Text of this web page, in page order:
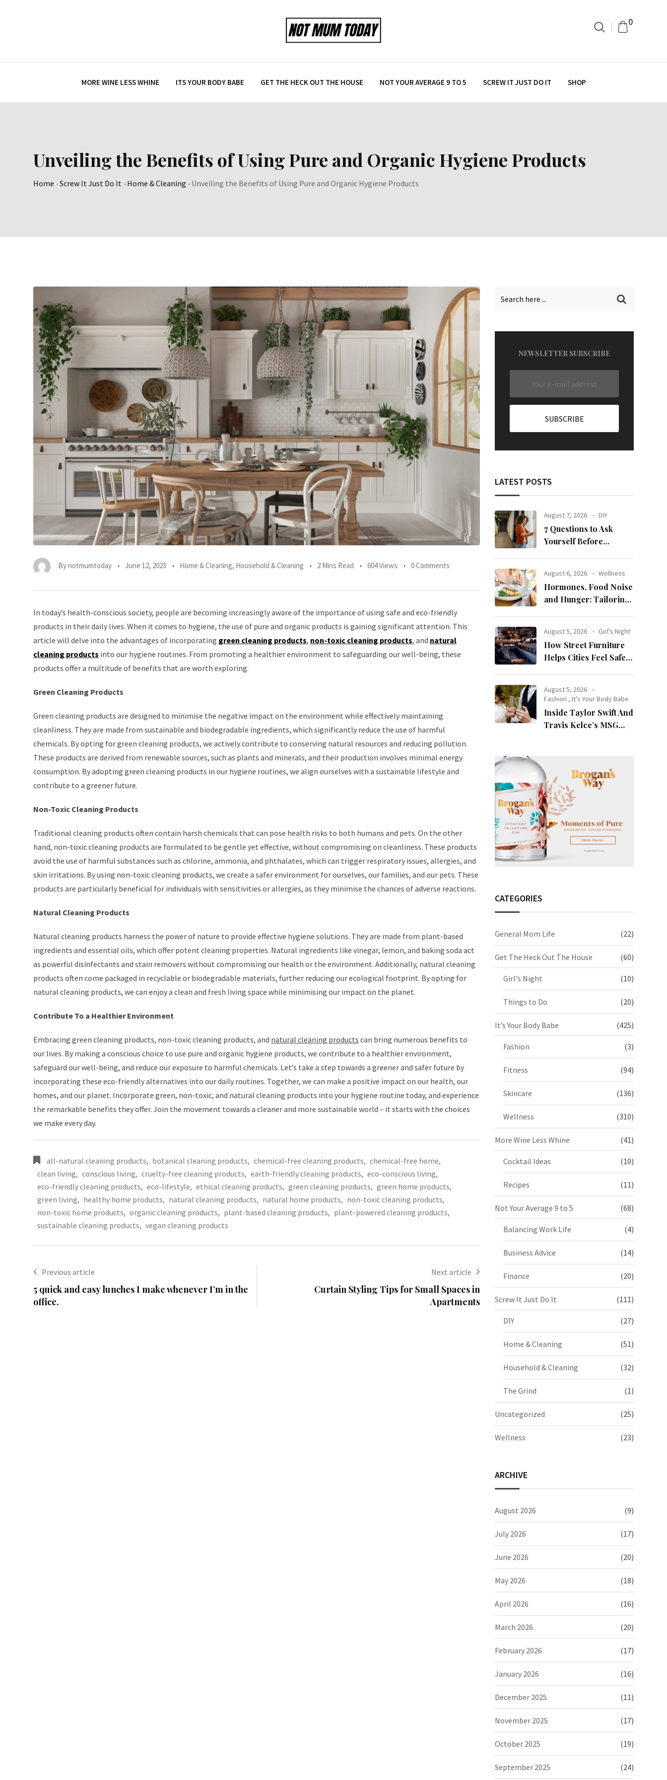
0
MORE WINE LESS WHINE ITS YOUR BODY BABE GET THE HECK OUT THE HOUSE NOT YOUR AVERAGE 9 TO 5 SCREW IT JUST DO IT SHOP
Unveiling the Benefits of Using Pure and Organic Hygiene Products
Home -Screw It Just Do It -Home & Cleaning -Unveiling the Benefits of Using Pure and Organic Hygiene Products
Bynotmumtoday June 12, 2023 Home & Cleaning, Household & Cleaning 2 Mins Read 604 Views 0 Comments
In today’s health-conscious society, people are becoming increasingly aware of the importance of using safe and eco-friendly
products in their daily lives. When it comes to hygiene, the use of pure and organic products is gaining significant attention. This
article will delve into the advantages of incorporating green cleaning products, non-toxic cleaning products, and natural
cleaning products into our hygiene routines. From promoting a healthier environment to safeguarding our well-being, these
products offer a multitude of benefits that are worth exploring.
Green Cleaning Products
Green cleaning products are designed to minimise the negative impact on the environment while effectively maintaining
cleanliness. They are made from sustainable and biodegradable ingredients, which significantly reduce the use of harmful
chemicals. By opting for green cleaning products, we actively contribute to conserving natural resources and reducing pollution.
These products are derived from renewable sources, such as plants and minerals, and their production involves minimal energy
consumption. By adopting green cleaning products in our hygiene routines, we align ourselves with a sustainable lifestyle and
contribute to a greener future.
Non-Toxic Cleaning Products
Traditional cleaning products often contain harsh chemicals that can pose health risks to both humans and pets. On the other
hand, non-toxic cleaning products are formulated to be gentle yet effective, without compromising on cleanliness. These products
avoid the use of harmful substances such as chlorine, ammonia, and phthalates, which can trigger respiratory issues, allergies, and
skin irritations. By using non-toxic cleaning products, we create a safer environment for ourselves, our families, and our pets. These
products are particularly beneficial for individuals with sensitivities or allergies, as they minimise the chances of adverse reactions.
Natural Cleaning Products
Natural cleaning products harness the power of nature to provide effective hygiene solutions. They are made from plant-based
ingredients and essential oils, which offer potent cleaning properties. Natural ingredients like vinegar, lemon, and baking soda act
as powerful disinfectants and stain removers without compromising our health or the environment. Additionally, natural cleaning
products often come packaged in recyclable or biodegradable materials, further reducing our ecological footprint. By opting for
natural cleaning products, we can enjoy a clean and fresh living space while minimising our impact on the planet.
Contribute To a Healthier Environment
Embracing green cleaning products, non-toxic cleaning products, and natural cleaning products can bring numerous benefits to
our lives. By making a conscious choice to use pure and organic hygiene products, we contribute to a healthier environment,
safeguard our well-being, and reduce our exposure to harmful chemicals. Let’s take a step towards a greener and safer future by
incorporating these eco-friendly alternatives into our daily routines. Together, we can make a positive impact on our health, our
homes, and our planet. Incorporate green, non-toxic, and natural cleaning products into your hygiene routine today, and experience
the remarkable benefits they offer. Join the movement towards a cleaner and more sustainable world – it starts with the choices
we make every day.
all-natural cleaning products, botanical cleaning products, chemical-free cleaning products, chemical-free home,
clean living, conscious living, cruelty-free cleaning products, earth-friendly cleaning products, eco-conscious living,
eco-friendly cleaning products, eco-lifestyle, ethical cleaning products, green cleaning products, green home products,
green living, healthy home products, natural cleaning products, natural home products, non-toxic cleaning products,
non-toxic home products, organic cleaning products, plant-based cleaning products, plant-powered cleaning products,
sustainable cleaning products, vegan cleaning products
Previous article
5 quick and easy lunches I make whenever I’m in the
office.
Next article
Curtain Styling Tips for Small Spaces in
Apartments
NEWSLETTER SUBSCRIBE
LATEST POSTS
August 7, 2026 DIY
7 Questions to Ask
Yourself Before
August 6, 2026 Wellness
Hormones, Food Noise
and Hunger: Tailoring
August 5, 2026 Girl's Night
How Street Furniture
Helps Cities Feel Safer
August 5, 2026
Fashion , It’s Your Body Babe
Inside Taylor Swift And
Travis Kelce’s MSG
CATEGORIES
General Mom Life (22)
Get The Heck Out The House (60)
Girl's Night (10)
Things to Do (20)
It’s Your Body Babe (425)
Fashion (3)
Fitness (94)
Skincare (136)
Wellness (310)
More Wine Less Whine (41)
Cocktail Ideas (10)
Recipes (11)
Not Your Average 9 to 5 (68)
Balancing Work Life (4)
Business Advice (14)
Finance (20)
Screw It Just Do It (111)
DIY (27)
Home & Cleaning (51)
Household & Cleaning (32)
The Grind (1)
Uncategorized (25)
Wellness (23)
ARCHIVE
August 2026 (9)
July 2026 (17)
June 2026 (20)
May 2026 (18)
April 2026 (16)
March 2026 (20)
February 2026 (17)
January 2026 (16)
December 2025 (11)
November 2025 (17)
October 2025 (19)
September 2025 (24)